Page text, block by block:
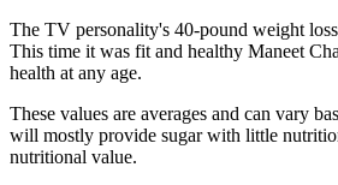
The TV personality's 40-pound weight
This time it was fit and healthy Maneet
health at any age.
These values are averages and can vary
will mostly provide sugar with little
nutritional value.